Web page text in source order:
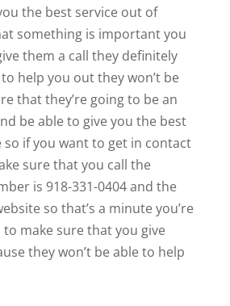
the best service out of
something is important you
them a call they definitely
help you out they won’t be
that they’re going to be an
be able to give you the best
so if you want to get in contact
sure that you call the
is 918-331-0404 and the
so that’s a minute you’re
make sure that you give
they won’t be able to help